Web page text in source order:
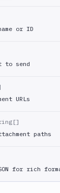
or ID
to send
URLs
paths
for rich